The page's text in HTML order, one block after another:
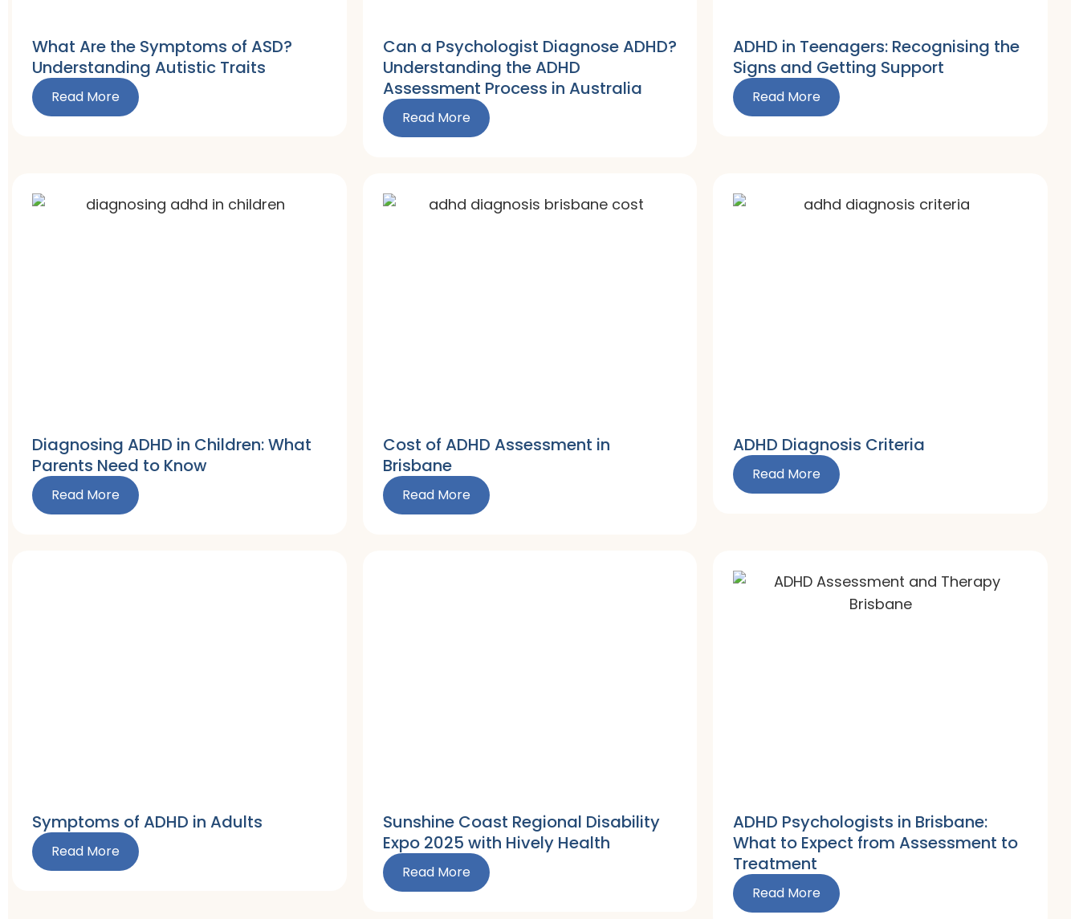
What Are the Symptoms of ASD?
Understanding Autistic Traits
Read More
Can a Psychologist Diagnose ADHD?
Understanding the ADHD
Assessment Process in Australia
Read More
ADHD in Teenagers: Recognising the
Signs and Getting Support
Read More
Diagnosing ADHD in Children: What
Parents Need to Know
Read More
Cost of ADHD Assessment in
Brisbane
Read More
ADHD Diagnosis Criteria
Read More
Symptoms of ADHD in Adults
Read More
Sunshine Coast Regional Disability
Expo 2025 with Hively Health
Read More
ADHD Psychologists in Brisbane:
What to Expect from Assessment to
Treatment
Read More